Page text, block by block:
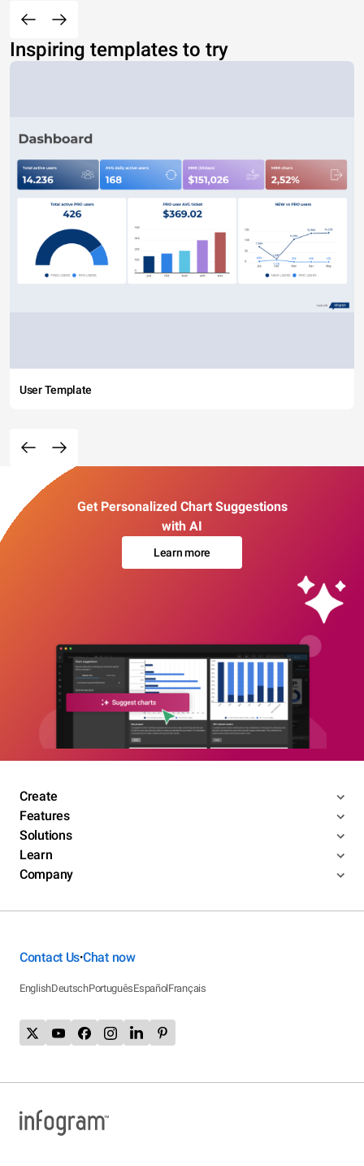
Inspiring templates to try
User Template
Get Personalized Chart Suggestions
with AI
Learn more
Create
Features
Solutions
Learn
Company
Contact Us•Chat now
EnglishDeutschPortuguêsEspañolFrançais